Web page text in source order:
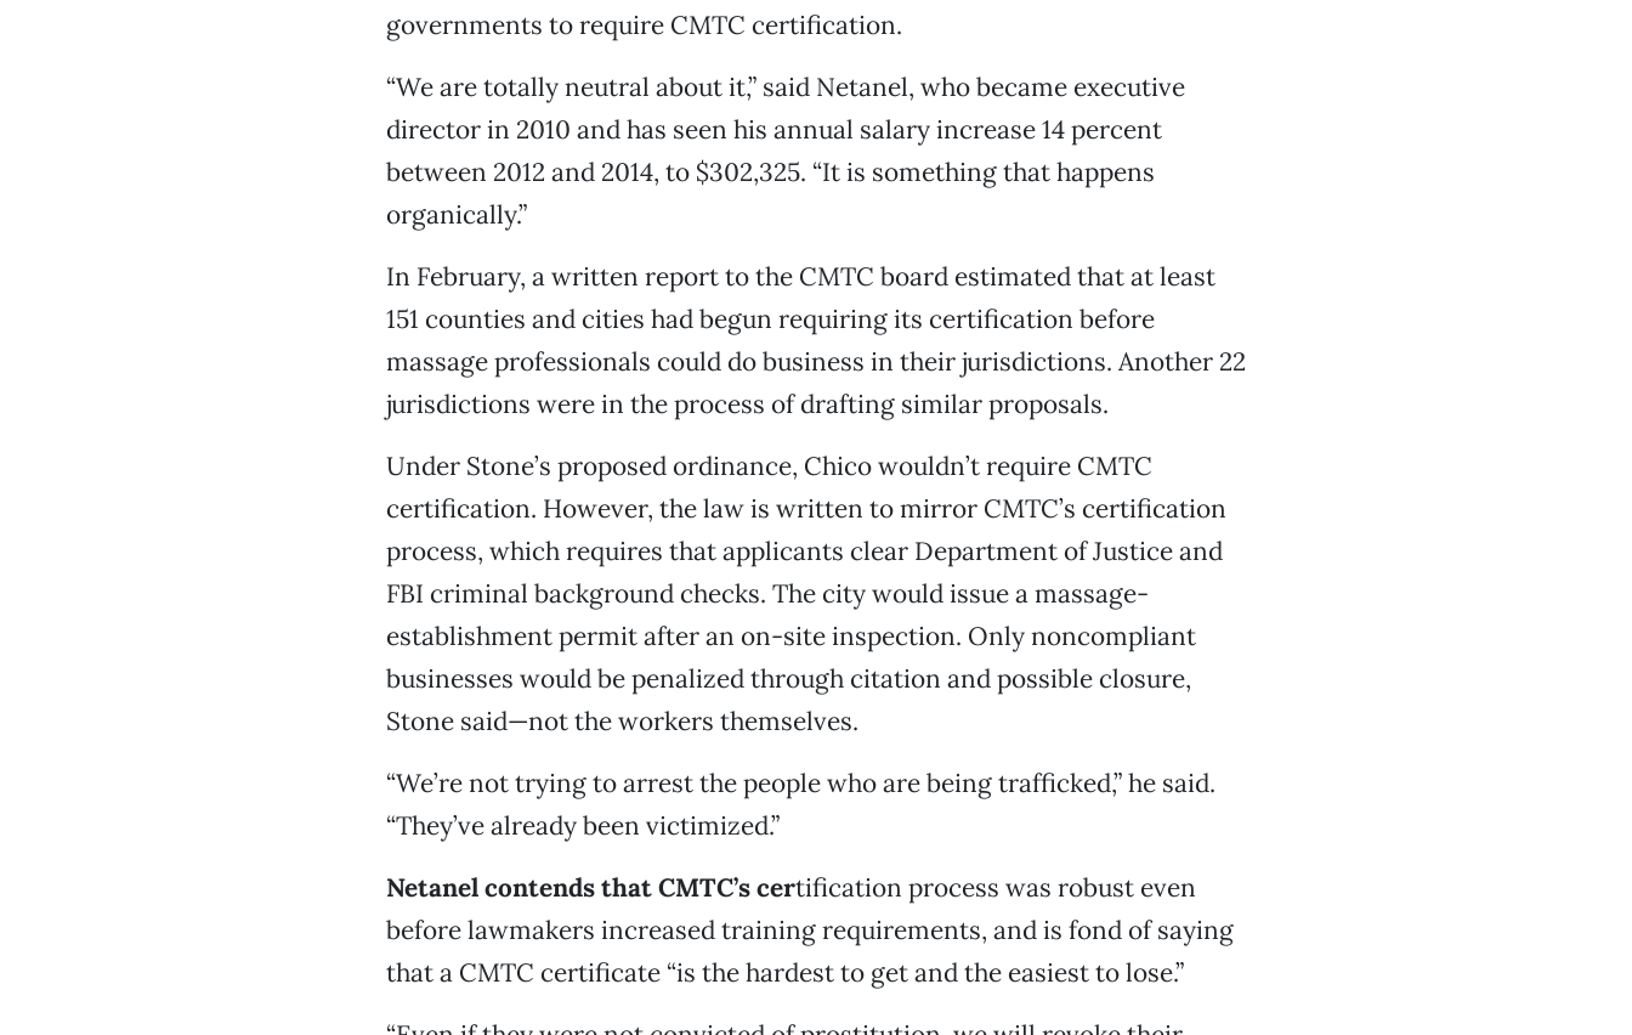
governments to require CMTC certification.
“We are totally neutral about it,” said Netanel, who became executive
director in 2010 and has seen his annual salary increase 14 percent
between 2012 and 2014, to $302,325. “It is something that happens
organically.”
In February, a written report to the CMTC board estimated that at least
151 counties and cities had begun requiring its certification before
massage professionals could do business in their jurisdictions. Another 22
jurisdictions were in the process of drafting similar proposals.
Under Stone’s proposed ordinance, Chico wouldn’t require CMTC
certification. However, the law is written to mirror CMTC’s certification
process, which requires that applicants clear Department of Justice and
FBI criminal background checks. The city would issue a massage-
establishment permit after an on-site inspection. Only noncompliant
businesses would be penalized through citation and possible closure,
Stone said—not the workers themselves.
“We’re not trying to arrest the people who are being trafficked,” he said.
“They’ve already been victimized.”
Netanel contends that CMTC’s certification process was robust even
before lawmakers increased training requirements, and is fond of saying
that a CMTC certificate “is the hardest to get and the easiest to lose.”